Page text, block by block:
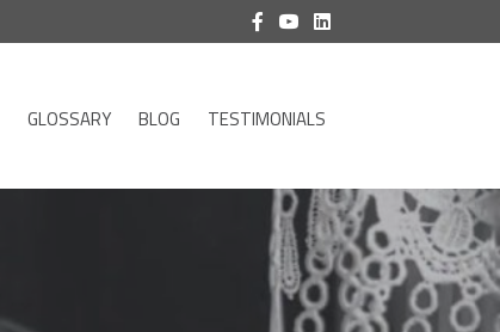
GLOSSARY BLOG TESTIMONIALS